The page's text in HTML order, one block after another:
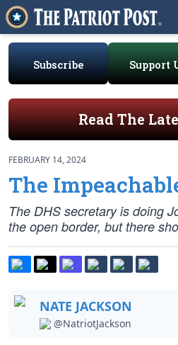
Subscribe Support
Read The
FEBRUARY 14, 2024
The
The DHS secretary is doing
the open border, but there
NATE JACKSON
@NatriotJackson